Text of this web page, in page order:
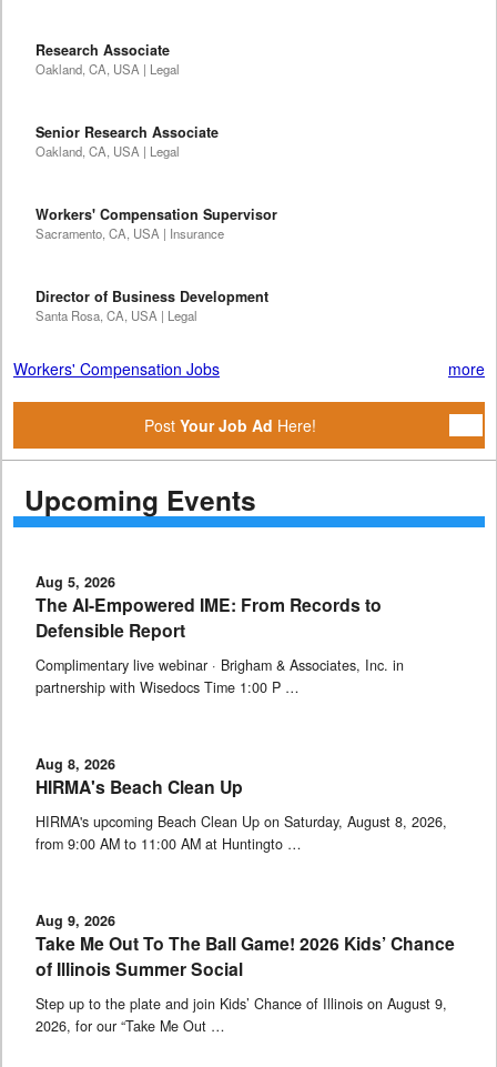
Research Associate
Oakland, CA, USA | Legal
Senior Research Associate
Oakland, CA, USA | Legal
Workers' Compensation Supervisor
Sacramento, CA, USA | Insurance
Director of Business Development
Santa Rosa, CA, USA | Legal
Workers' Compensation Jobs more
Post Your Job Ad Here!
Upcoming Events
Aug 5, 2026
The AI-Empowered IME: From Records to
Defensible Report
Complimentary live webinar · Brigham & Associates, Inc. in
partnership with Wisedocs Time 1:00 P …
Aug 8, 2026
HIRMA's Beach Clean Up
HIRMA's upcoming Beach Clean Up on Saturday, August 8, 2026,
from 9:00 AM to 11:00 AM at Huntingto …
Aug 9, 2026
Take Me Out To The Ball Game! 2026 Kids’ Chance
of Illinois Summer Social
Step up to the plate and join Kids’ Chance of Illinois on August 9,
2026, for our “Take Me Out …